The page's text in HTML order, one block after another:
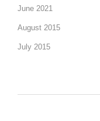
June 2021
August 2015
July 2015